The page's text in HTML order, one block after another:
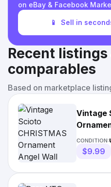
on eBay & Facebook
📱 Sell in
Recent listings
comparables
Based on marketplace
Vintage
CONDITION:
$9.99